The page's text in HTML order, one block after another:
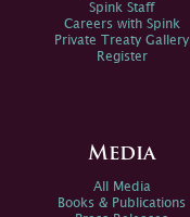
Spink Staff
Careers with Spink
Private Treaty Gallery
Register
Media
All Media
Books & Publications